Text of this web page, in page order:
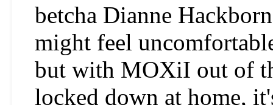
betcha Dianne
might feel
but with MOXiI out of
locked down at home,